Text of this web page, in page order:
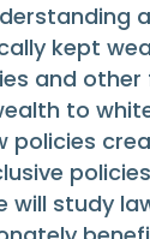
kept
and
to
policies
will study